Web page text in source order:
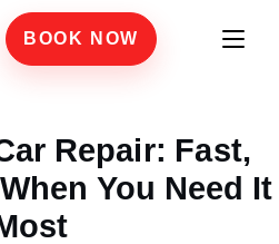
BOOK NOW
Repair: Fast,
You Need It